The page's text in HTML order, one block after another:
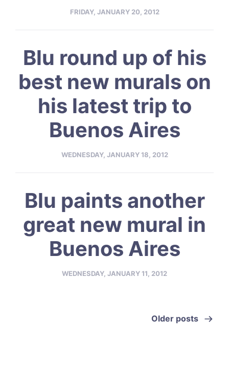
FRIDAY, JANUARY 20, 2012
Blu round up of his
best new murals on
his latest trip to
Buenos Aires
WEDNESDAY, JANUARY 18, 2012
Blu paints another
great new mural in
Buenos Aires
WEDNESDAY, JANUARY 11, 2012
Older posts